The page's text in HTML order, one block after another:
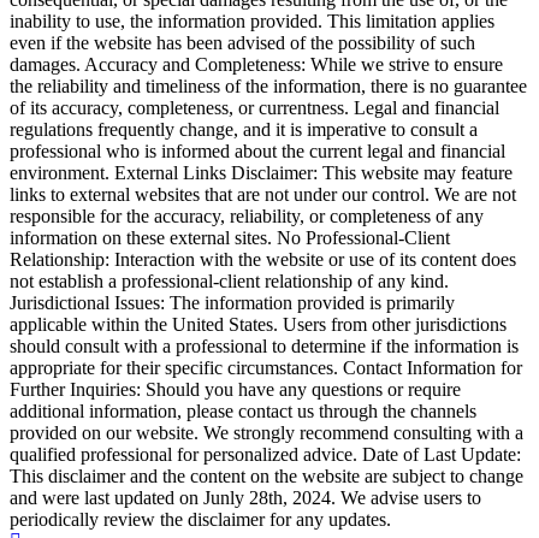
inability to use, the information provided. This limitation applies
even if the website has been advised of the possibility of such
damages. Accuracy and Completeness: While we strive to ensure
the reliability and timeliness of the information, there is no guarantee
of its accuracy, completeness, or currentness. Legal and financial
regulations frequently change, and it is imperative to consult a
professional who is informed about the current legal and financial
environment. External Links Disclaimer: This website may feature
links to external websites that are not under our control. We are not
responsible for the accuracy, reliability, or completeness of any
information on these external sites. No Professional-Client
Relationship: Interaction with the website or use of its content does
not establish a professional-client relationship of any kind.
Jurisdictional Issues: The information provided is primarily
applicable within the United States. Users from other jurisdictions
should consult with a professional to determine if the information is
appropriate for their specific circumstances. Contact Information for
Further Inquiries: Should you have any questions or require
additional information, please contact us through the channels
provided on our website. We strongly recommend consulting with a
qualified professional for personalized advice. Date of Last Update:
This disclaimer and the content on the website are subject to change
and were last updated on Junly 28th, 2024. We advise users to
periodically review the disclaimer for any updates.